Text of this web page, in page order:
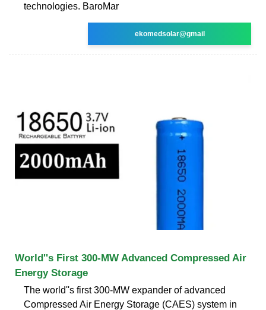
technologies. BaroMar
ekomedsolar@gmail
World''s First 300-MW Advanced Compressed Air
Energy Storage
The world''s first 300-MW expander of advanced
Compressed Air Energy Storage (CAES) system in